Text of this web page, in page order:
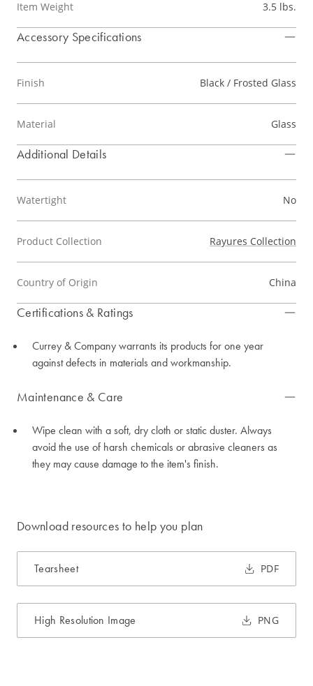
Item Weight 3.5 lbs.
Accessory Specifications
Finish Black / Frosted Glass
Material Glass
Additional Details
Watertight No
Product Collection Rayures Collection
Country of Origin China
Certifications & Ratings
Currey & Company warrants its products for one year
against defects in materials and workmanship.
Maintenance & Care
Wipe clean with a soft, dry cloth or static duster. Always
avoid the use of harsh chemicals or abrasive cleaners as
they may cause damage to the item's finish.
Download resources to help you plan
Tearsheet PDF
High Resolution Image PNG